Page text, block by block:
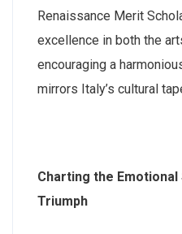
Renaissance Merit
excellence in both the
encouraging a
mirrors Italy’s cultural
Charting the
Triumph